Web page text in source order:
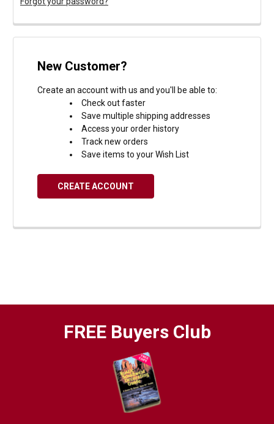
New Customer?
Create an account with us and you'll be able to:
Check out faster
Save multiple shipping addresses
Access your order history
Track new orders
Save items to your Wish List
CREATE ACCOUNT
FREE Buyers Club